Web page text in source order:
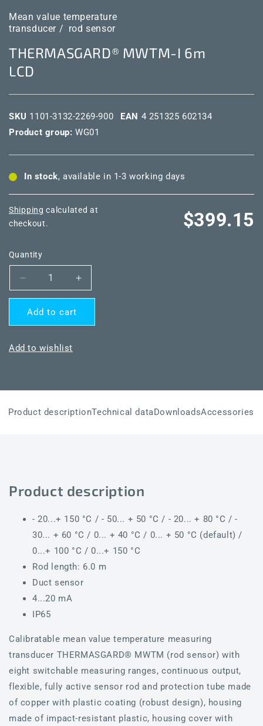
Mean value temperature
transducer / rod sensor
THERMASGARD® MWTM-I 6m
LCD
SKU 1101-3132-2269-900 EAN 4 251325 602134
Product group: WG01
In stock, available in 1-3 working days
Shipping calculated at
checkout.
Regular
$399.15
Quantity
Decrease
quantity
for
I
Increase
quantity
Add to cart
Add to wishlist
Product descriptionTechnical dataDownloadsAccessories
Product description
- 20...+ 150 °C / - 50... + 50 °C / - 20... + 80 °C / -
30... + 60 °C / 0... + 40 °C / 0... + 50 °C (default) /
0...+ 100 °C / 0...+ 150 °C
Rod length: 6.0 m
Duct sensor
4...20 mA
IP65
Calibratable mean value temperature measuring
transducer THERMASGARD® MWTM (rod sensor) with
eight switchable measuring ranges, continuous output,
flexible, fully active sensor rod and protection tube made
of copper with plastic coating (robust design), housing
made of impact-resistant plastic, housing cover with